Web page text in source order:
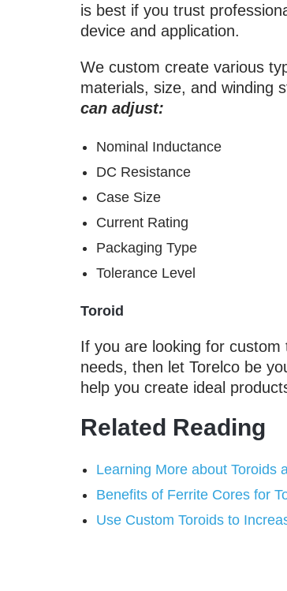
is best if you trust
device and application.
We custom create various
materials, size, and winding
can adjust:
Nominal Inductance
DC Resistance
Case Size
Current Rating
Packaging Type
Tolerance Level
Toroid
If you are looking for
needs, then let Torelco be
help you create ideal
Related Reading
Learning More about Toroids
Benefits of Ferrite Cores for
Use Custom Toroids to